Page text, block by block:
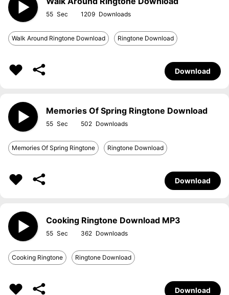
55 1209
Walk Around Ringtone Download Ringtone Download
Download
Memories Of Spring Ringtone Download
55 502
Memories Of Spring Ringtone Ringtone Download
Download
Cooking Ringtone Download MP3
55 362
Cooking Ringtone Ringtone Download
Download